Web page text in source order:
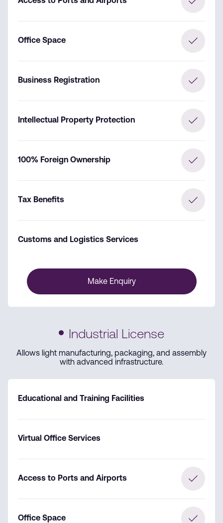
Office Space
Business Registration
Intellectual Property Protection
100% Foreign Ownership
Tax Benefits
Customs and Logistics Services
Make Enquiry
Industrial License
Allows light manufacturing, packaging, and assembly
with advanced infrastructure.
Educational and Training Facilities
Virtual Office Services
Access to Ports and Airports
Office Space